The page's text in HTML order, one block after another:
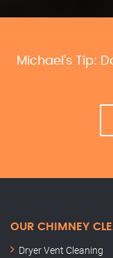
Michael’s Tip:
OUR CHIMNEY
Dryer Vent Cleaning